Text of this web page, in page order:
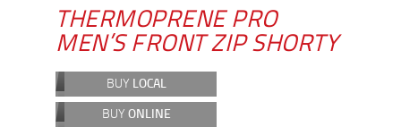
THERMOPRENE PRO
MEN’S FRONT ZIP SHORTY
BUY LOCAL
BUY ONLINE